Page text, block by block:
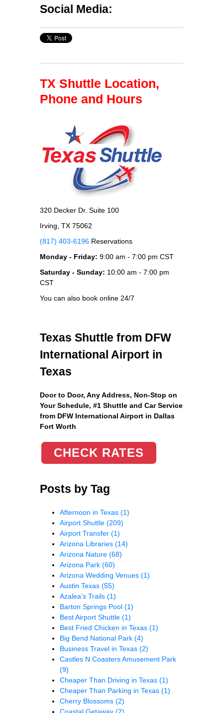
Social Media:
TX Shuttle Location,
Phone and Hours
320 Decker Dr. Suite 100
Irving, TX 75062
(817) 403-6196 Reservations
Monday - Friday: 9:00 am - 7:00 pm CST
Saturday - Sunday: 10:00 am - 7:00 pm
CST
You can also book online 24/7
Texas Shuttle from DFW
International Airport in
Texas
Door to Door, Any Address, Non-Stop on
Your Schedule, #1 Shuttle and Car Service
from DFW International Airport in Dallas
Fort Worth
CHECK RATES
Posts by Tag
Afternoon in Texas (1)
Airport Shuttle (209)
Airport Transfer (1)
Arizona Libraries (14)
Arizona Nature (68)
Arizona Park (60)
Arizona Wedding Venues (1)
Austin Texas (55)
Azalea’s Trails (1)
Barton Springs Pool (1)
Best Airport Shuttle (1)
Best Fried Chicken in Texas (1)
Big Bend National Park (4)
Business Travel in Texas (2)
Castles N Coasters Amusement Park
(9)
Cheaper Than Driving in Texas (1)
Cheaper Than Parking in Texas (1)
Cherry Blossoms (2)
Coastal Getaway (2)